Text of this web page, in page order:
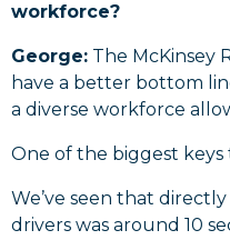
workforce?
George: The McKinsey
have a better bottom
a diverse workforce
One of the biggest keys
We’ve seen that
drivers was around 10